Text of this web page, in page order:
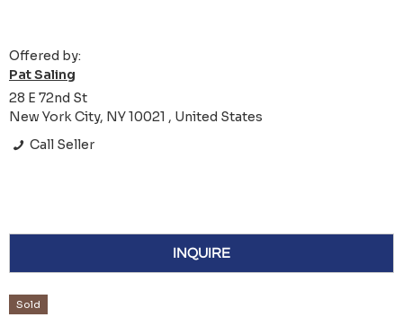
Offered by:
Pat Saling
28 E 72nd St
New York City, NY 10021 , United States
Call Seller
INQUIRE
Sold